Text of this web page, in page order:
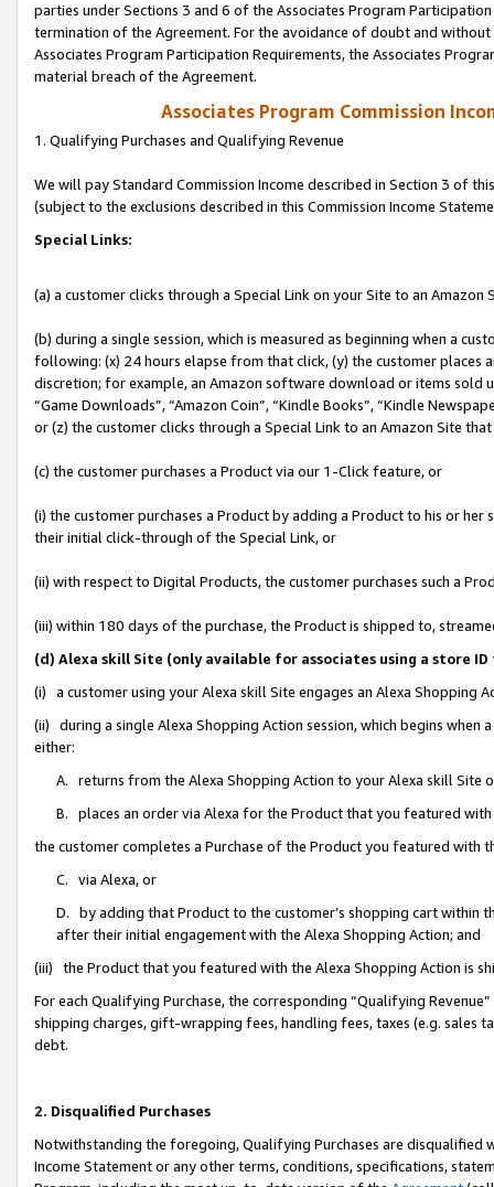
parties under Sections 3 and 6 of the Associates Program
termination of the Agreement. For the avoidance of doubt and
Associates Program Participation Requirements, the Associates
material breach of the Agreement.
Associates Program Commission
1. Qualifying Purchases and Qualifying Revenue
We will pay Standard Commission Income described in Section 3 of
(subject to the exclusions described in this Commission Income
Special Links:
(a) a customer clicks through a Special Link on your Site to an Amazon
(b) during a single session, which is measured as beginning when a
following: (x) 24 hours elapse from that click, (y) the customer
discretion; for example, an Amazon software download or items sold
“Game Downloads”, “Amazon Coin”, “Kindle Books”, “Kindle
or (z) the customer clicks through a Special Link to an Amazon Site
(c) the customer purchases a Product via our 1-Click feature, or
(i) the customer purchases a Product by adding a Product to his or
their initial click-through of the Special Link, or
(ii) with respect to Digital Products, the customer purchases such a
(iii) within 180 days of the purchase, the Product is shipped to,
(d) Alexa skill Site (only available for associates using a store
(i) a customer using your Alexa skill Site engages an Alexa Shopping
(ii) during a single Alexa Shopping Action session, which begins when
either:
A. returns from the Alexa Shopping Action to your Alexa skill Site
B. places an order via Alexa for the Product that you featured with
the customer completes a Purchase of the Product you featured with
C. via Alexa, or
D. by adding that Product to the customer’s shopping cart within
after their initial engagement with the Alexa Shopping Action; and
(iii) the Product that you featured with the Alexa Shopping Action is
For each Qualifying Purchase, the corresponding “Qualifying
shipping charges, gift-wrapping fees, handling fees, taxes (e.g. sales
debt.
2. Disqualified Purchases
Notwithstanding the foregoing, Qualifying Purchases are disqualified
Income Statement or any other terms, conditions, specifications,